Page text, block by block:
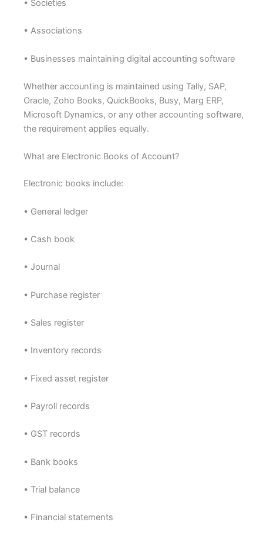
• Societies
• Associations
• Businesses maintaining digital accounting software
Whether accounting is maintained using Tally, SAP,
Oracle, Zoho Books, QuickBooks, Busy, Marg ERP,
Microsoft Dynamics, or any other accounting software,
the requirement applies equally.
What are Electronic Books of Account?
Electronic books include:
• General ledger
• Cash book
• Journal
• Purchase register
• Sales register
• Inventory records
• Fixed asset register
• Payroll records
• GST records
• Bank books
• Trial balance
• Financial statements